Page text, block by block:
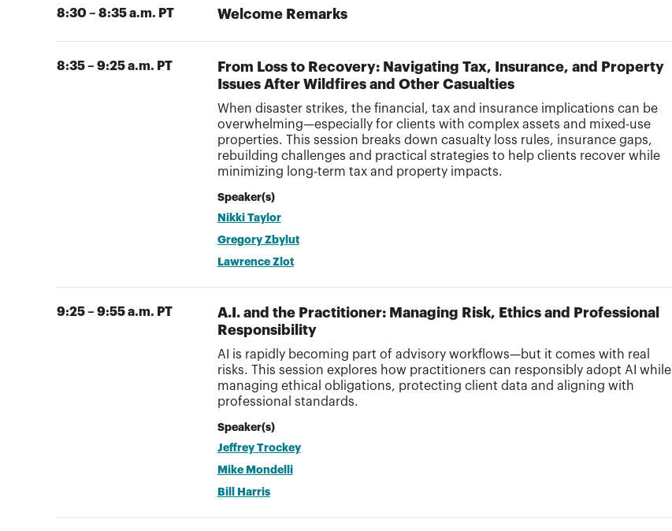
8:30 – 8:35 a.m. PT Welcome Remarks
8:35 – 9:25 a.m. PT
From Loss to Recovery: Navigating Tax, Insurance, and Property
Issues After Wildfires and Other Casualties
When disaster strikes, the financial, tax and insurance implications can be
overwhelming—especially for clients with complex assets and mixed-use
properties. This session breaks down casualty loss rules, insurance gaps,
rebuilding challenges and practical strategies to help clients recover while
minimizing long-term tax and property impacts.
Speaker(s)
Nikki Taylor
Gregory Zbylut
Lawrence Zlot
9:25 – 9:55 a.m. PT
A.I. and the Practitioner: Managing Risk, Ethics and Professional
Responsibility
AI is rapidly becoming part of advisory workflows—but it comes with real
risks. This session explores how practitioners can responsibly adopt AI while
managing ethical obligations, protecting client data and aligning with
professional standards.
Speaker(s)
Jeffrey Trockey
Mike Mondelli
Bill Harris